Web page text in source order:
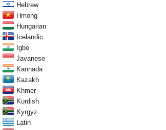
Hebrew
Hmong
Hungarian
Icelandic
Igbo
Javanese
Kannada
Kazakh
Khmer
Kurdish
Kyrgyz
Latin